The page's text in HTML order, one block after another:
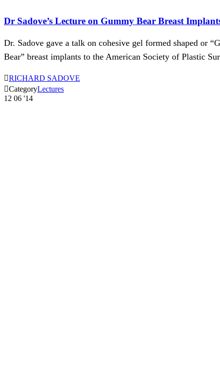
Dr Sadove’s Lecture on Gummy Bear Breast
Dr. Sadove gave a talk on cohesive gel formed shaped or
Bear” breast implants to the American Society of Plastic
RICHARD SADOVE
CategoryLectures
12 06 '14